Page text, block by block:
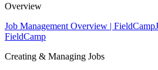
Overview
Job Management Overview | FieldCamp
FieldCamp
Creating & Managing Jobs